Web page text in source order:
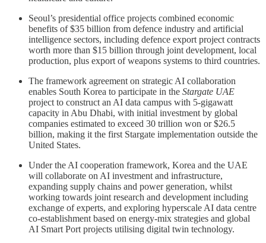
Seoul’s presidential office projects combined economic
benefits of $35 billion from defence industry and artificial
intelligence sectors, including defence export project contracts
worth more than $15 billion through joint development, local
production, plus export of weapons systems to third countries.
The framework agreement on strategic AI collaboration
enables South Korea to participate in the Stargate UAE
project to construct an AI data campus with 5-gigawatt
capacity in Abu Dhabi, with initial investment by global
companies estimated to exceed 30 trillion won or $26.5
billion, making it the first Stargate implementation outside the
United States.
Under the AI cooperation framework, Korea and the UAE
will collaborate on AI investment and infrastructure,
expanding supply chains and power generation, whilst
working towards joint research and development including
exchange of experts, and exploring hyperscale AI data centre
co-establishment based on energy-mix strategies and global
AI Smart Port projects utilising digital twin technology.